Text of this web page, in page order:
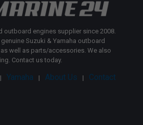
outboard engines supplier since 2008.
Suzuki & Yamaha outboard
well as parts/accessories. We also
Contact us today.
| Yamaha | About Us | Contact